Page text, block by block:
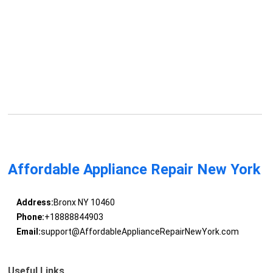
Affordable Appliance Repair New York
Address:Bronx NY 10460
Phone:+18888844903
Email:support@AffordableApplianceRepairNewYork.com